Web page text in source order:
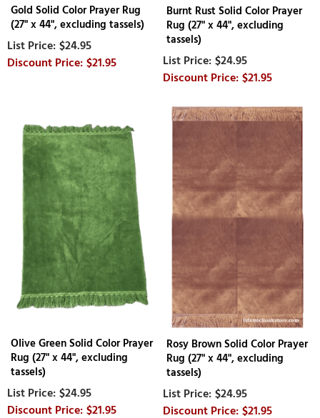
Gold Solid Color Prayer Rug
(27" x 44", excluding tassels)
$24.95
$21.95
Burnt Rust Solid Color Prayer
Rug (27" x 44", excluding
tassels)
$24.95
$21.95
OIive Green Solid Color Prayer
Rug (27" x 44", excluding
tassels)
$24.95
$21.95
Rosy Brown Solid Color Prayer
Rug (27" x 44", excluding
tassels)
$24.95
$21.95